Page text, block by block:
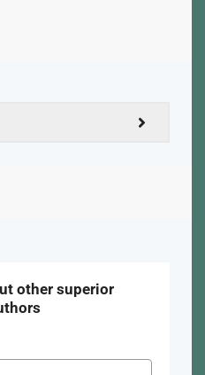
other superior